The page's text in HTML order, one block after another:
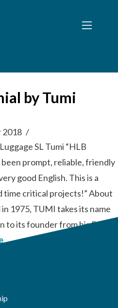
by Tumi
2018
SL Tumi “HLB
prompt, reliable, friendly
good English. This is a
critical projects!” About
1975, TUMI takes its name
to its founder from his Peace